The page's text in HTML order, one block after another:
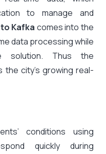
to manage and
Kafka comes into the
data processing while
solution. Thus the
city’s growing real-
conditions using
quickly during